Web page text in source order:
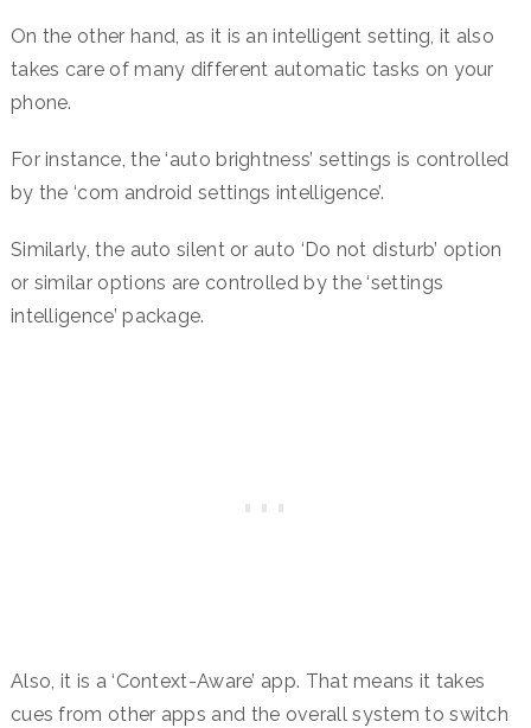
On the other hand, as it is an intelligent setting, it also
takes care of many different automatic tasks on your
phone.
For instance, the ‘auto brightness’ settings is controlled
by the ‘com android settings intelligence’.
Similarly, the auto silent or auto ‘Do not disturb’ option
or similar options are controlled by the ‘settings
intelligence’ package.
Also, it is a ‘Context-Aware’ app. That means it takes
cues from other apps and the overall system to switch